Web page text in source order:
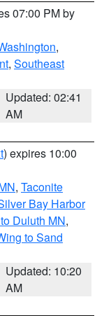
07:00 PM by
,
, Southeast
Updated: 02:41
AM
) expires 10:00
, Taconite
Bay Harbor
Duluth MN,
to Sand
Updated: 10:20
AM